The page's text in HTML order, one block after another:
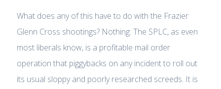
What does any of this have to do with the Frazier
Glenn Cross shootings? Nothing. The SPLC, as even
most liberals know, is a profitable mail order
operation that piggybacks on any incident to roll out
its usual sloppy and poorly researched screeds. It is